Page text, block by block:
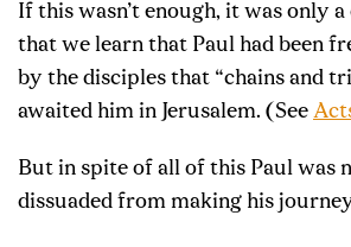
If this wasn’t enough, it was only
that we learn that Paul had been
by the disciples that “chains and
awaited him in Jerusalem. (See
But in spite of all of this Paul was
dissuaded from making his